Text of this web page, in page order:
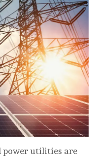
power utilities are